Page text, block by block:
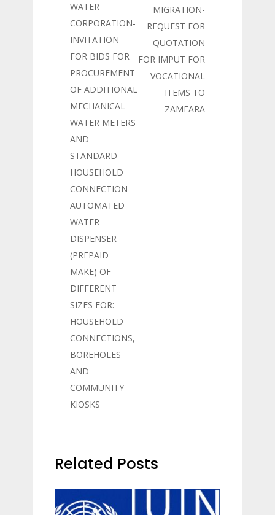
WATER
CORPORATION-
INVITATION
FOR BIDS FOR
PROCUREMENT
OF ADDITIONAL
MECHANICAL
WATER METERS
AND
STANDARD
HOUSEHOLD
CONNECTION
AUTOMATED
WATER
DISPENSER
(PREPAID
MAKE) OF
DIFFERENT
SIZES FOR:
HOUSEHOLD
CONNECTIONS,
BOREHOLES
AND
COMMUNITY
KIOSKS
MIGRATION-
REQUEST FOR
QUOTATION
FOR IMPUT FOR
VOCATIONAL
ITEMS TO
ZAMFARA
Related Posts